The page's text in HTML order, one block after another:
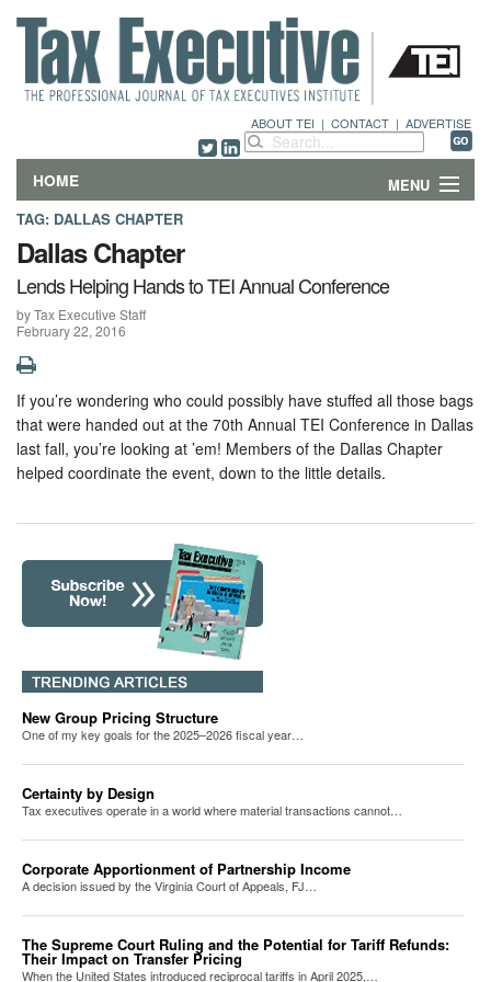
ABOUT TEI | CONTACT | ADVERTISE
HOME MENU
DEPARTMENTS & COLUMNS
NEWS
ABOUT
CONTACT
TAG: DALLAS CHAPTER
Dallas Chapter
Lends Helping Hands to TEI Annual Conference
by Tax Executive Staff
February 22, 2016
If you’re wondering who could possibly have stuffed all those bags
that were handed out at the 70th Annual TEI Conference in Dallas
last fall, you’re looking at ’em! Members of the Dallas Chapter
helped coordinate the event, down to the little details.
New Group Pricing Structure
One of my key goals for the 2025–2026 fiscal year…
Certainty by Design
Tax executives operate in a world where material transactions cannot…
Corporate Apportionment of Partnership Income
A decision issued by the Virginia Court of Appeals, FJ…
The Supreme Court Ruling and the Potential for Tariff Refunds:
Their Impact on Transfer Pricing
When the United States introduced reciprocal tariffs in April 2025,…